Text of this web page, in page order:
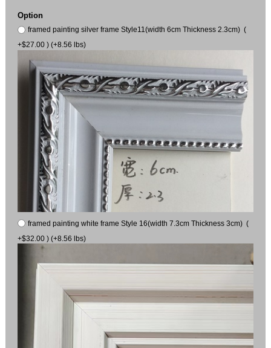
Option
framed painting silver frame Style11(width 6cm Thickness 2.3cm) (
+$27.00 ) (+8.56 lbs)
framed painting white frame Style 16(width 7.3cm Thickness 3cm) (
+$32.00 ) (+8.56 lbs)